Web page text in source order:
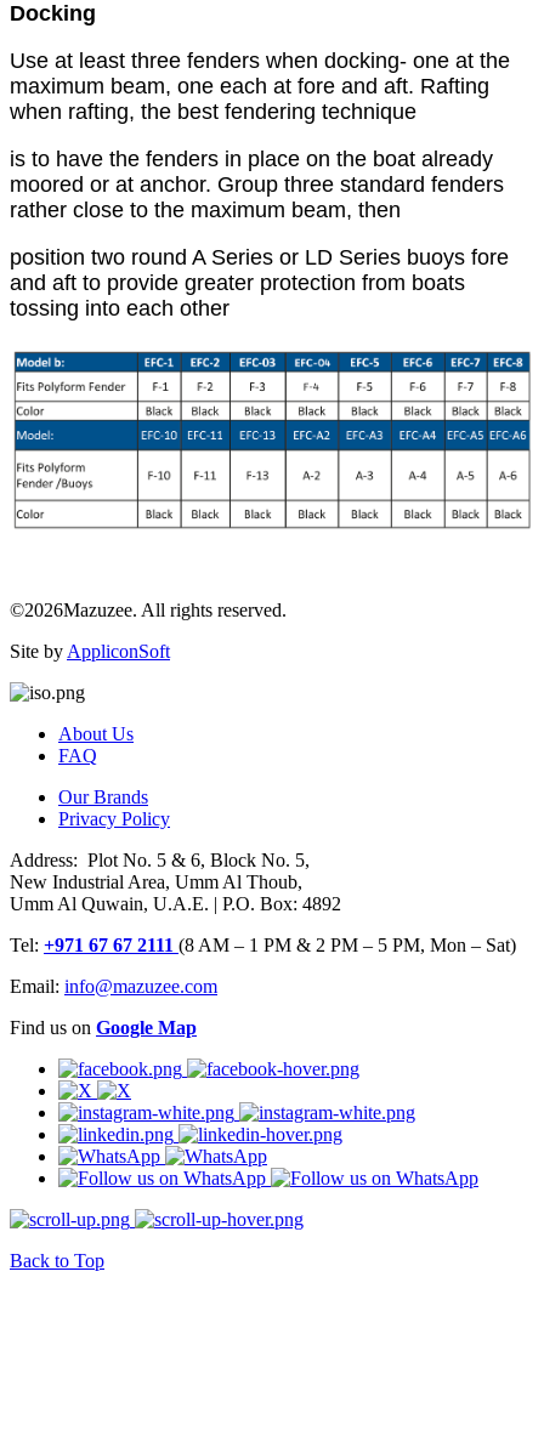
Docking
Use at least three fenders when docking- one at the
maximum beam, one each at fore and aft. Rafting
when rafting, the best fendering technique
is to have the fenders in place on the boat already
moored or at anchor. Group three standard fenders
rather close to the maximum beam, then
position two round A Series or LD Series buoys fore
and aft to provide greater protection from boats
tossing into each other
©2026Mazuzee. All rights reserved.
Site by AppliconSoft
About Us
FAQ
Our Brands
Privacy Policy
Address: Plot No. 5 & 6, Block No. 5,
New Industrial Area, Umm Al Thoub,
Umm Al Quwain, U.A.E. | P.O. Box: 4892
Tel: +971 67 67 2111 (8 AM – 1 PM & 2 PM – 5 PM, Mon – Sat)
Email: info@mazuzee.com
Find us on Google Map
Back to Top